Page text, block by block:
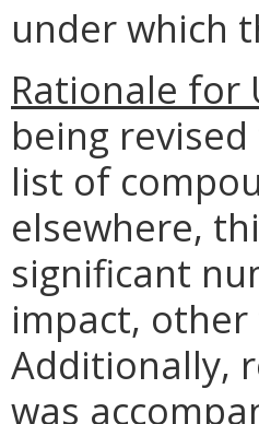
under which
Rationale for
being
list of
elsewhere,
significant
impact,
Additionally,
was